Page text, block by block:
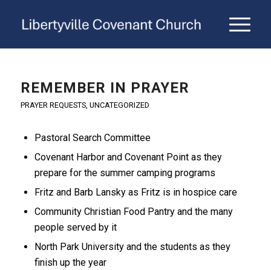
REMEMBER IN PRAYER
PRAYER REQUESTS, UNCATEGORIZED
Pastoral Search Committee
Covenant Harbor and Covenant Point as they
prepare for the summer camping programs
Fritz and Barb Lansky as Fritz is in hospice care
Community Christian Food Pantry and the many
people served by it
North Park University and the students as they
finish up the year